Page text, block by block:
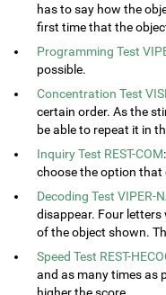
has to say how the
first time that the
Programming Test
possible.
Concentration Test
certain order. As the
be able to repeat it in
Inquiry Test REST-COM
choose the option that
Decoding Test VIPER-
disappear. Four
of the object shown.
Speed Test REST-
and as many times as